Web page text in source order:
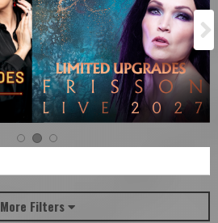
More Filters